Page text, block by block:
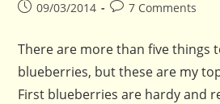
Post09/03/2014
Post7 Comments
There are more than five things
blueberries, but these are my
First blueberries are hardy and